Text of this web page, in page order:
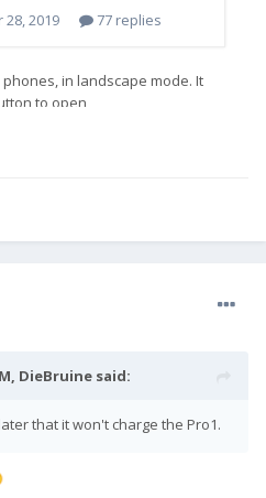
DieBruine said:
that it won't charge the Pro1.